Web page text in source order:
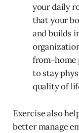
your daily
that your
and builds
from-home
to stay
quality of
Exercise also
better manage